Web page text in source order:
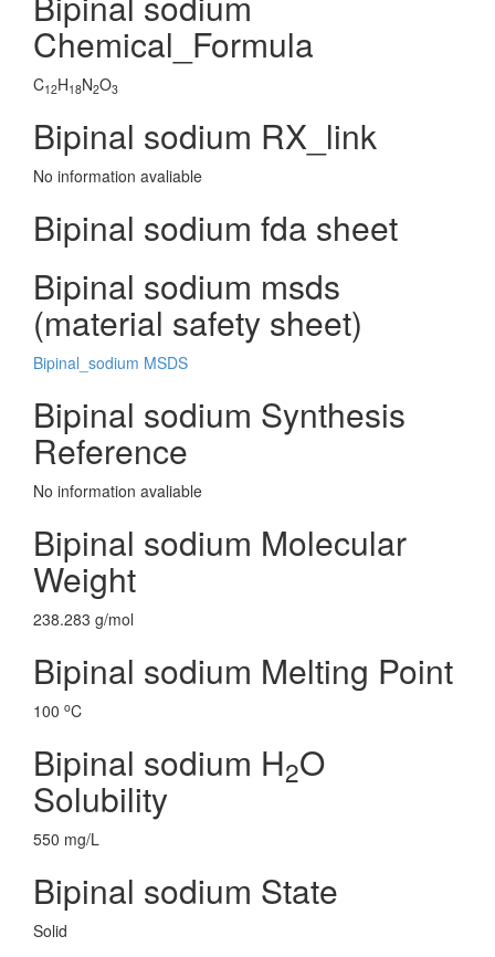
Chemical_Formula
C12H18N2O3
Bipinal sodium RX_link
No information avaliable
Bipinal sodium fda sheet
Bipinal sodium msds
(material safety sheet)
Bipinal_sodium MSDS
Bipinal sodium Synthesis
Reference
No information avaliable
Bipinal sodium Molecular
Weight
238.283 g/mol
Bipinal sodium Melting Point
100 oC
Bipinal sodium H2O
Solubility
550 mg/L
Bipinal sodium State
Solid